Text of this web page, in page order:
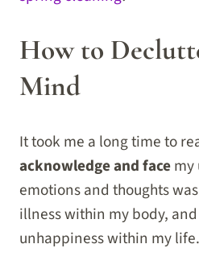
How to
Mind
It took me a long time to
acknowledge and face
emotions and thoughts
illness within my body,
unhappiness within my life.